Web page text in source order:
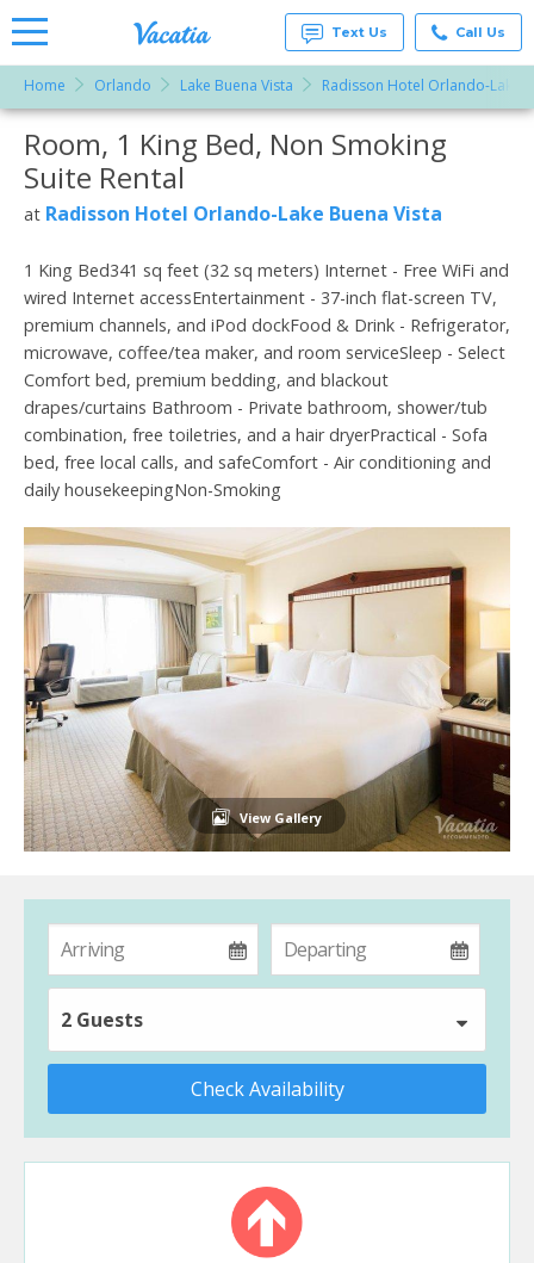
Rentals -
Condos
& Suites
for Rent
at
Resorts |
Text Us Call Us
Home Orlando Lake Buena Vista Radisson Hotel Orlando-Lake
More Resorts
Room, 1 King Bed, Non Smoking
Suite Rental
at Radisson Hotel Orlando-Lake Buena Vista
1 King Bed341 sq feet (32 sq meters) Internet - Free WiFi and
wired Internet accessEntertainment - 37-inch flat-screen TV,
premium channels, and iPod dockFood & Drink - Refrigerator,
microwave, coffee/tea maker, and room serviceSleep - Select
Comfort bed, premium bedding, and blackout
drapes/curtains Bathroom - Private bathroom, shower/tub
combination, free toiletries, and a hair dryerPractical - Sofa
bed, free local calls, and safeComfort - Air conditioning and
daily housekeepingNon-Smoking
View Gallery
2 Guests
Check Availability